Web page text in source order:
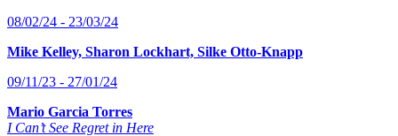
08/02/24 - 23/03/24
Mike Kelley, Sharon Lockhart, Silke Otto-Knapp
09/11/23 - 27/01/24
Mario Garcia Torres
I Can’t See Regret in Here